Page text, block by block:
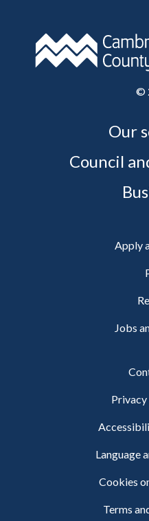
©
Our
Council
Apply
Jobs
Language
Cookies
Terms